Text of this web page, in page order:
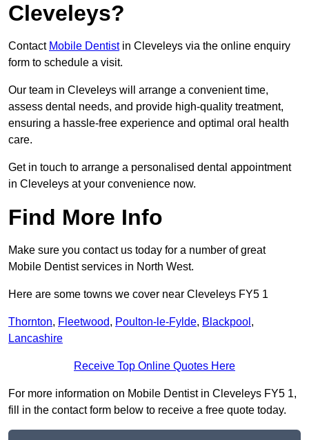
Cleveleys?
Contact Mobile Dentistin Cleveleys via the online enquiry
form to schedule a visit.
Our team in Cleveleys will arrange a convenient time,
assess dental needs, and provide high-quality treatment,
ensuring a hassle-free experience and optimal oral health
care.
Get in touch to arrange a personalised dental appointment
in Cleveleys at your convenience now.
Find More Info
Make sure you contact us today for a number of great
Mobile Dentist services in North West.
Here are some towns we cover near Cleveleys FY5 1
Thornton, Fleetwood, Poulton-le-Fylde, Blackpool ,
Lancashire
Receive Top Online Quotes Here
For more information on Mobile Dentist in Cleveleys FY5 1,
fill in the contact form below to receive a free quote today.